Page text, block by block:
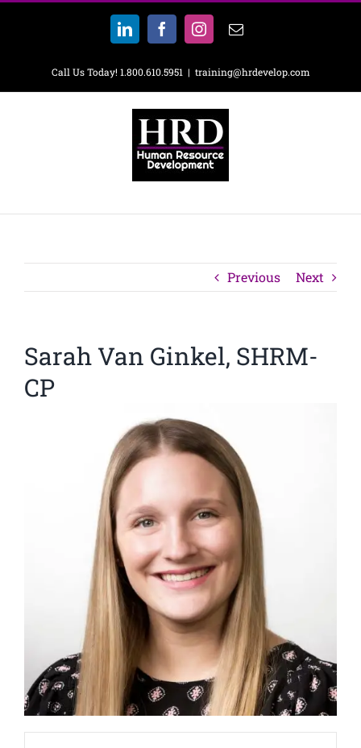
Skip
LinkedInFacebookInstagramEmail
Call Us Today! 1.800.610.5951 | training@hrdevelop.com
Previous Next
Sarah Van Ginkel, SHRM-
CP